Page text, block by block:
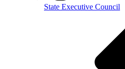
State Executive Council